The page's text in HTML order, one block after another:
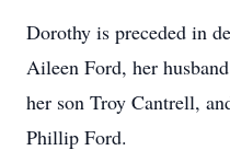
Dorothy is preceded in
Aileen Ford, her
her son Troy Cantrell,
Phillip Ford.